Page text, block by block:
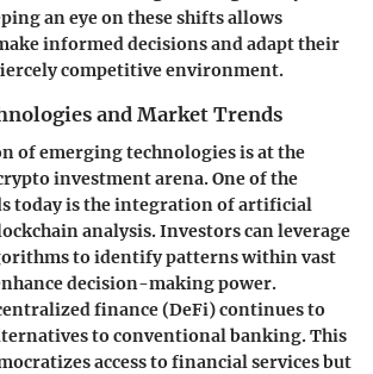
an eye on these shifts allows
informed decisions and adapt their
competitive environment.
and Market Trends
of emerging technologies is at the
investment arena. One of the
today is the integration of artificial
analysis. Investors can leverage
to identify patterns within vast
decision-making power.
finance (DeFi) continues to
to conventional banking. This
access to financial services but